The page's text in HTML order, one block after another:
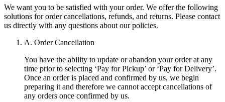
We want you to be satisfied with your order. We offer the following
solutions for order cancellations, refunds, and returns. Please contact
us directly with any questions about our policies.
A. Order Cancellation
You have the ability to update or abandon your order at any
time prior to selecting ‘Pay for Pickup’ or ‘Pay for Delivery’.
Once an order is placed and confirmed by us, we begin
preparing it and therefore we cannot accept cancellations of
any orders once confirmed by us.